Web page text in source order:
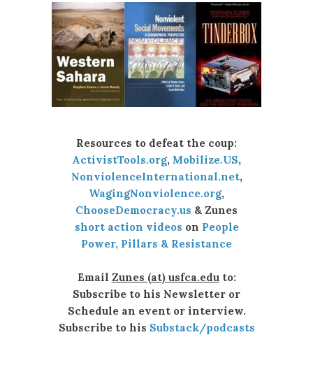
Resources to defeat the coup:
ActivistTools.org, Mobilize.US,
NonviolenceInternational.net,
WagingNonviolence.org,
ChooseDemocracy.us & Zunes
short action videos on People
Power, Pillars & Resistance
Email Zunes (at) usfca.eduto:
Subscribe to his Newsletter or
Schedule an event or interview.
Subscribe to his Substack/podcasts